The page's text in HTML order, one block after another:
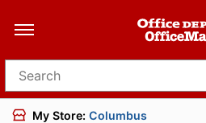
Search for products
My Store: Columbus